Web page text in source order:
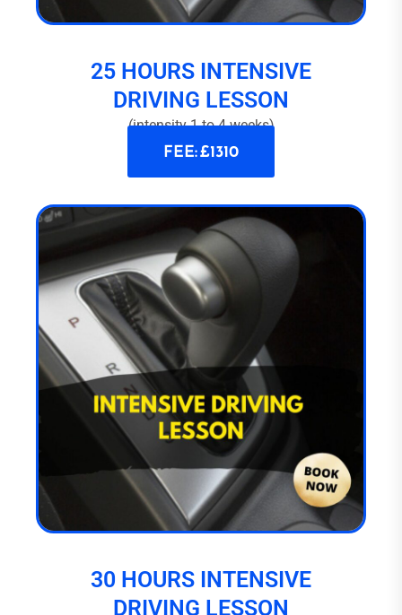
25 HOURS INTENSIVE
DRIVING LESSON
(intensity 1 to 4 weeks)
FEE: £1310
30 HOURS INTENSIVE
DRIVING LESSON